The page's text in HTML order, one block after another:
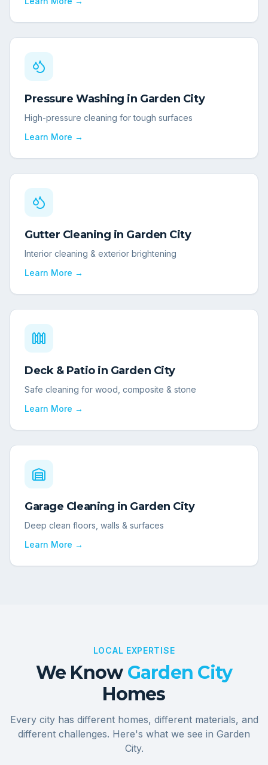
Pressure Washing in Garden City
High-pressure cleaning for tough surfaces
Learn More →
Gutter Cleaning in Garden City
Interior cleaning & exterior brightening
Learn More →
Deck & Patioin Garden City
Safe cleaning for wood, composite & stone
Learn More →
Garage Cleaning in Garden City
Deep clean floors, walls & surfaces
Learn More →
LOCAL EXPERTISE
We Know Garden City
Homes
Every city has different homes, different materials, and
different challenges. Here's what we see in Garden
City.